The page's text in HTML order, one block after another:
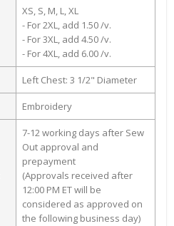
XS, S, M, L, XL
- For 2XL, add 1.50 /v.
- For 3XL, add 4.50 /v.
- For 4XL, add 6.00 /v.
Left Chest: 3 1/2" Diameter
Embroidery
7-12 working days after Sew
Out approval and
prepayment
(Approvals received after
12:00 PM ET will be
considered as approved on
the following business day)